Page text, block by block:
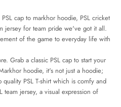
cap to markhor hoodie, PSL cricket
jersey for team pride we've got it all.
of the game to everyday life with
Grab a classic PSL cap to start your
hoodie, it's not just a hoodie;
PSL T-shirt which is comfy and
jersey, a visual expression of